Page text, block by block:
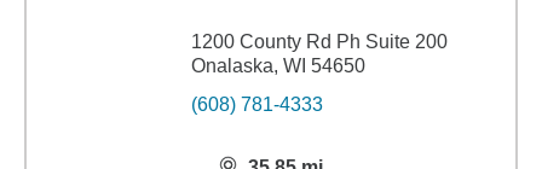
1200 County Rd Ph Suite 200
Onalaska, WI 54650
(608) 781-4333